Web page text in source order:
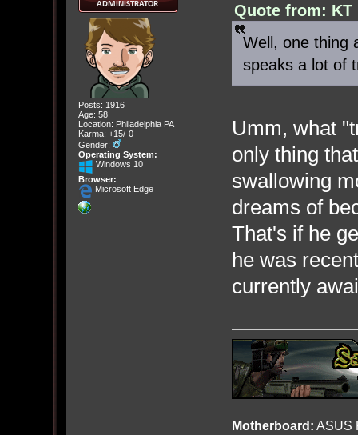
Posts: 1916
Age: 58
Location: Philadelphia PA
Karma: +15/-0
Gender:
Operating System:
Windows 10
Browser:
Microsoft Edge
Quote from: KT
Well, one thing
speaks a lot of
Umm, what
only thing
swallowing
dreams of
That's if he
he was
currently
Motherboard: ASUS